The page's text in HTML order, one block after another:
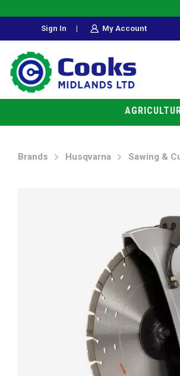
Sign In | My Account
Brands Husqvarna Sawing &